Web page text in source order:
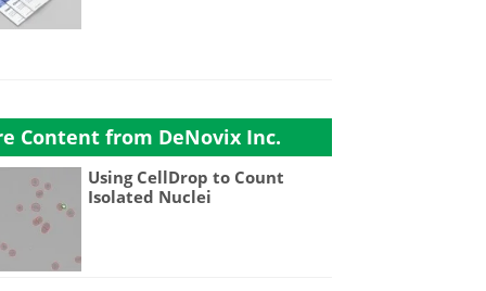
Content from DeNovix Inc.
Using CellDrop to Count
Isolated Nuclei